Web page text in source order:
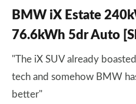
BMW iX Estate
76.6kWh 5dr Auto
"The iX SUV already
tech and somehow BMW
better"